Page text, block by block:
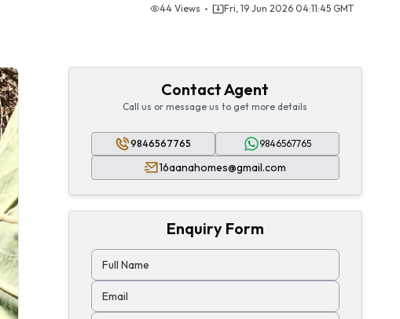
44 Views Fri, 19 Jun 2026 04:11:45 GMT
Contact Agent
Call us or message us to get more details
9846567765 9846567765
16aanahomes@gmail.com
Enquiry Form
Full Name
Email